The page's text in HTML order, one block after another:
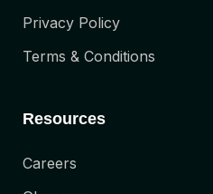
Privacy Policy
Terms & Conditions
Resources
Careers